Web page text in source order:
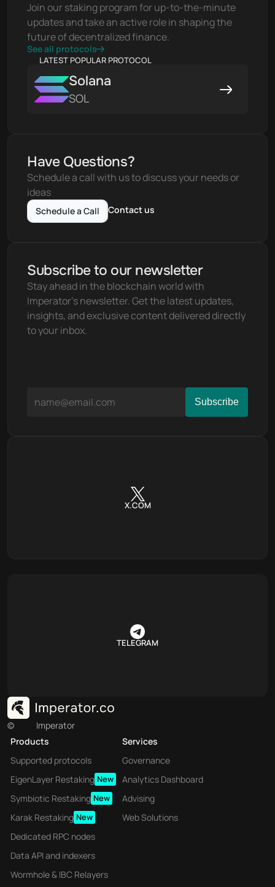
Join our staking program for up-to-the-minute
updates and take an active role in shaping the
future of decentralized finance.
See all protocols
LATEST POPULAR PROTOCOL
Solana
SOL
Have Questions?
Schedule a call with us to discuss your needs or
ideas
Schedule a Call Contact us
Subscribe to our newsletter
Stay ahead in the blockchain world with
Imperator's newsletter. Get the latest updates,
insights, and exclusive content delivered directly
to your inbox.
X.COM
TELEGRAM
©
Imperator
Products
Supported protocols
EigenLayer Restaking New
Symbiotic Restaking New
Karak Restaking New
Dedicated RPC nodes
Data API and indexers
Wormhole & IBC Relayers
Services
Governance
Analytics Dashboard
Advising
Web Solutions